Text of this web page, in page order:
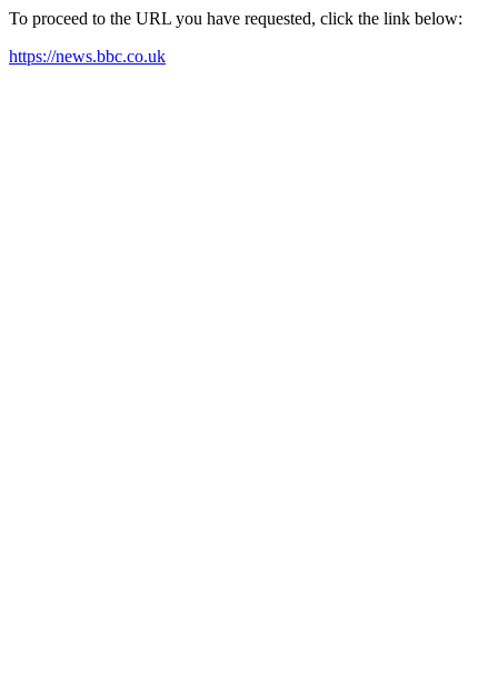
To proceed to the URL you have requested, click the link below:
https://news.bbc.co.uk